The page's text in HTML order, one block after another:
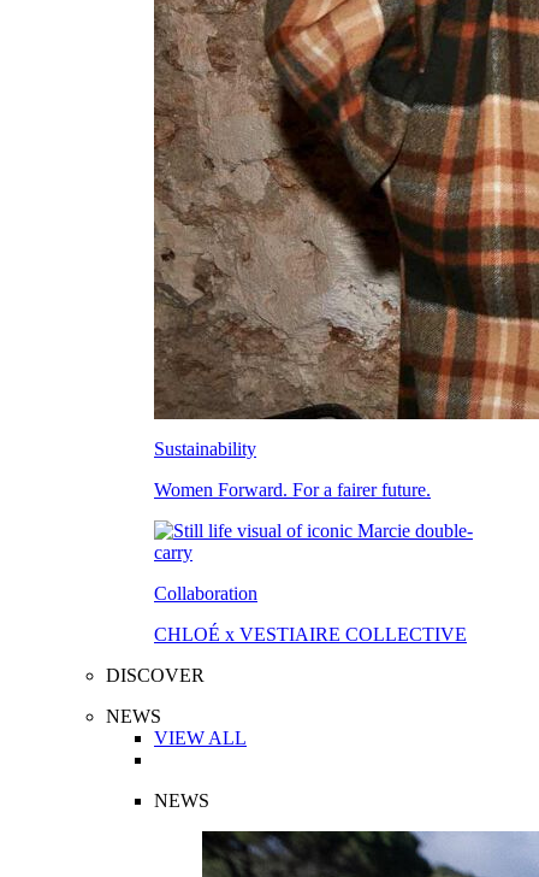
Sustainability
Women Forward. For a fairer future.
Collaboration
CHLOÉ x VESTIAIRE COLLECTIVE
DISCOVER
NEWS
VIEW ALL
NEWS